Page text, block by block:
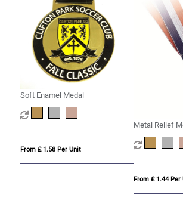
Soft Enamel Medal
From £ 1.58 Per Unit
Metal Relief
From £ 1.44 Per